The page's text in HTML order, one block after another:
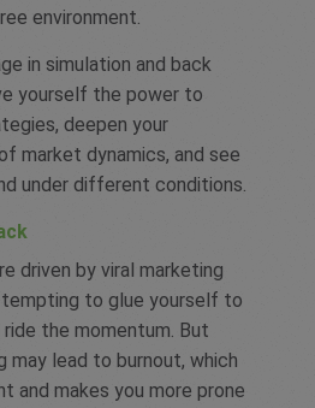
environment.
in simulation and back
yourself the power to
deepen your
market dynamics, and see
under different conditions.
driven by viral marketing
tempting to glue yourself to
the momentum. But
may lead to burnout, which
and makes you more prone